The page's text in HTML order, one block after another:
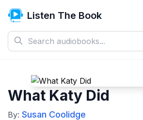
Listen The Book
What Katy Did
By: Susan Coolidge